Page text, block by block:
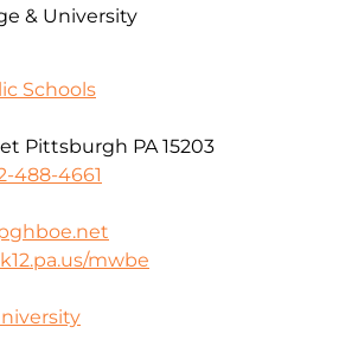
& University
Schools
Pittsburgh PA 15203
488-4661
mwbe